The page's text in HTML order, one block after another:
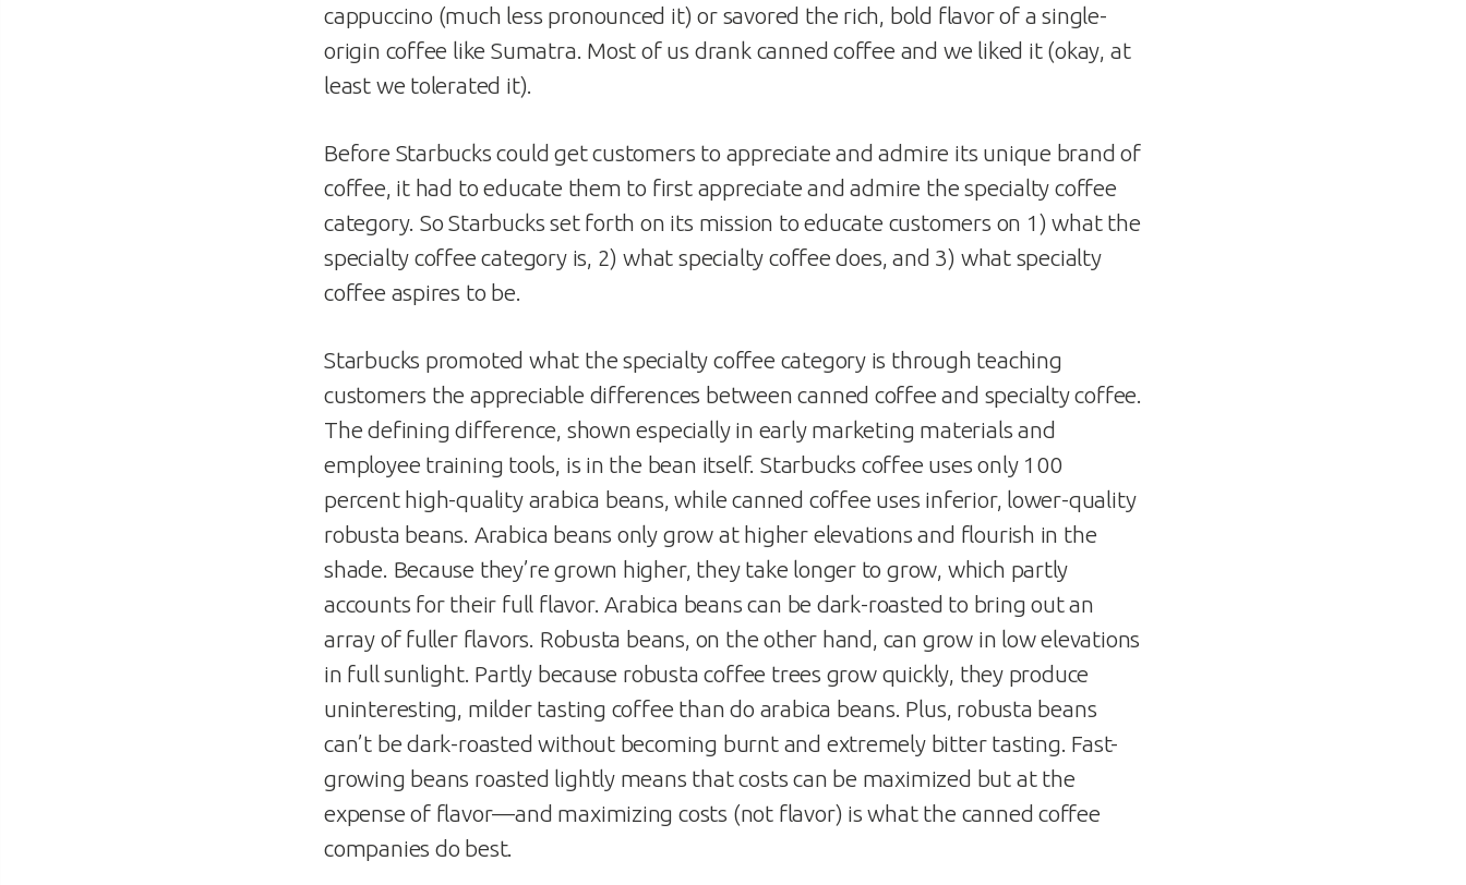
cappuccino (much less pronounced it) or savored the rich, bold flavor of a single-
origin coffee like Sumatra. Most of us drank canned coffee and we liked it (okay, at
least we tolerated it).
Before Starbucks could get customers to appreciate and admire its unique brand of
coffee, it had to educate them to first appreciate and admire the specialty coffee
category. So Starbucks set forth on its mission to educate customers on 1) what the
specialty coffee category is, 2) what specialty coffee does, and 3) what specialty
coffee aspires to be.
Starbucks promoted what the specialty coffee category is through teaching
customers the appreciable differences between canned coffee and specialty coffee.
The defining difference, shown especially in early marketing materials and
employee training tools, is in the bean itself. Starbucks coffee uses only 100
percent high-quality arabica beans, while canned coffee uses inferior, lower-quality
robusta beans. Arabica beans only grow at higher elevations and flourish in the
shade. Because they’re grown higher, they take longer to grow, which partly
accounts for their full flavor. Arabica beans can be dark-roasted to bring out an
array of fuller flavors. Robusta beans, on the other hand, can grow in low elevations
in full sunlight. Partly because robusta coffee trees grow quickly, they produce
uninteresting, milder tasting coffee than do arabica beans. Plus, robusta beans
can’t be dark-roasted without becoming burnt and extremely bitter tasting. Fast-
growing beans roasted lightly means that costs can be maximized but at the
expense of flavor—and maximizing costs (not flavor) is what the canned coffee
companies do best.